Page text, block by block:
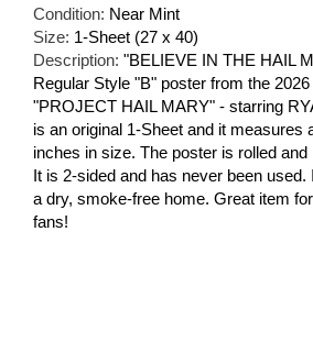
Condition: Near Mint
Size: 1-Sheet (27 x 40)
Description: "BELIEVE IN THE HAIL
Regular Style "B" poster from the
"PROJECT HAIL MARY" - starring
is an original 1-Sheet and it measures
inches in size. The poster is rolled and
It is 2-sided and has never been used.
a dry, smoke-free home. Great item
fans!